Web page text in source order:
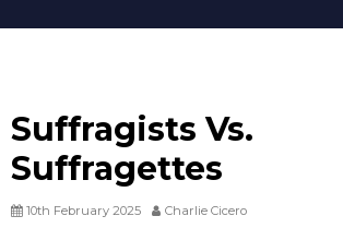
Suffragists Vs.
Suffragettes
10th February 2025 Charlie Cicero